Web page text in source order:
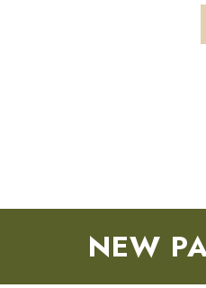
NEW